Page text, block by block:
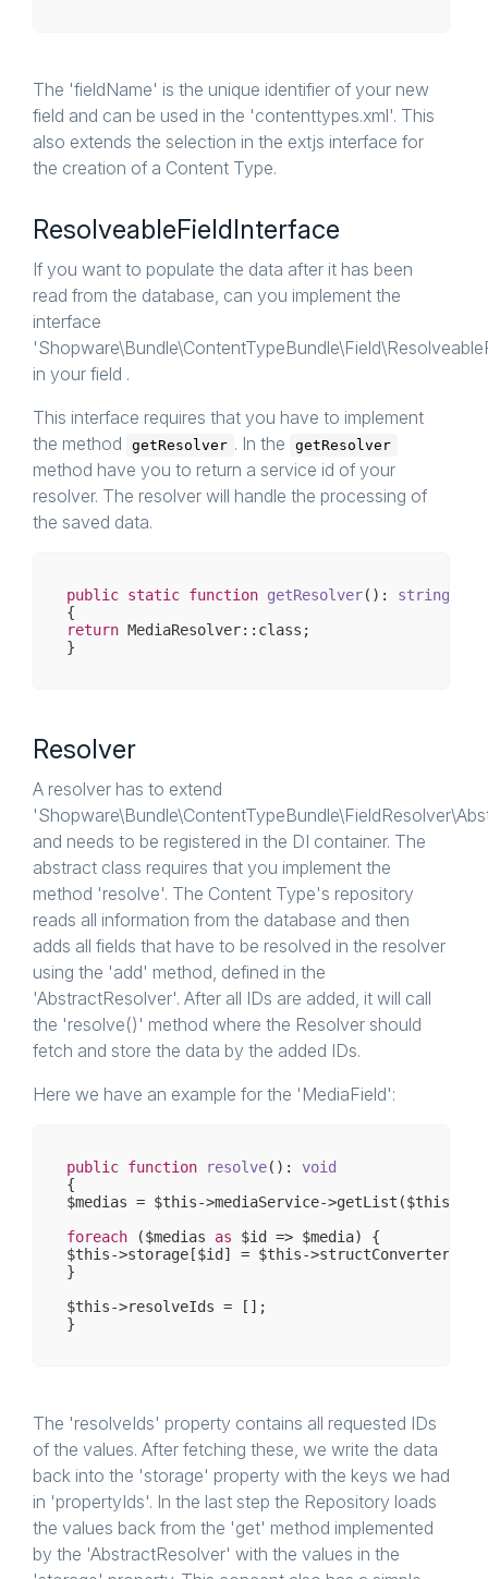
The 'fieldName' is the unique identifier of your new
field and can be used in the 'contenttypes.xml'. This
also extends the selection in the extjs interface for
the creation of a Content Type.
ResolveableFieldInterface
If you want to populate the data after it has been
read from the database, can you implement the
interface
in your field .
This interface requires that you have to implement
the method
getResolver . In the getResolver
method have you to return a service id of your
resolver. The resolver will handle the processing of
the saved data.
public static function getResolver() : string
return MediaResolver::class;
Resolver
A resolver has to extend
and needs to be registered in the DI container. The
abstract class requires that you implement the
method 'resolve'. The Content Type's repository
reads all information from the database and then
adds all fields that have to be resolved in the resolver
using the 'add' method, defined in the
'AbstractResolver'. After all IDs are added, it will call
the 'resolve()' method where the Resolver should
fetch and store the data by the added IDs.
Here we have an example for the 'MediaField':
public function resolve() : void
{
$medias = $this->mediaService->getList($this-
foreach ($medias as $id => $media) {
$this->storage[$id] = $this->structConverter-
}
$this->resolveIds = [];
The 'resolveIds' property contains all requested IDs
of the values. After fetching these, we write the data
back into the 'storage' property with the keys we had
in 'propertyIds'. In the last step the Repository loads
the values back from the 'get' method implemented
by the 'AbstractResolver' with the values in the